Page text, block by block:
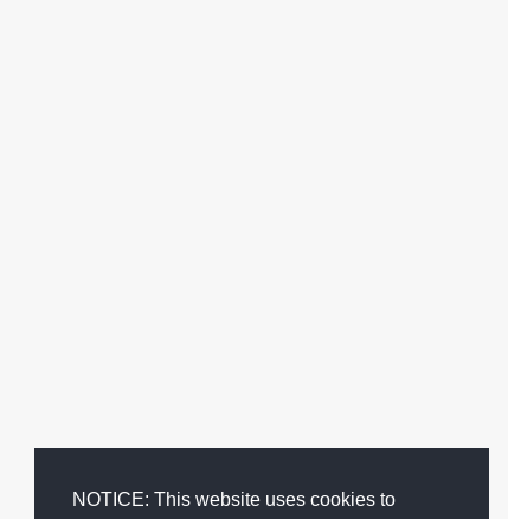
NOTICE: This website uses cookies to